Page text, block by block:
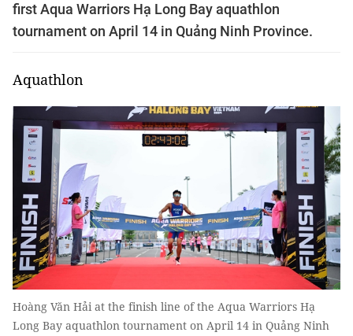
first Aqua Warriors Hạ Long Bay aquathlon
tournament on April 14 in Quảng Ninh Province.
Aquathlon
Hoàng Văn Hải at the finish line of the Aqua Warriors Hạ
Long Bay aquathlon tournament on April 14 in Quảng Ninh